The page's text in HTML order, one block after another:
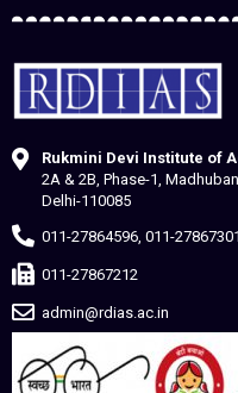
Rukmini Devi Institute of
2A & 2B, Phase-1,
Delhi-110085
011-27864596, 011-27867301
011-27867212
admin@rdias.ac.in